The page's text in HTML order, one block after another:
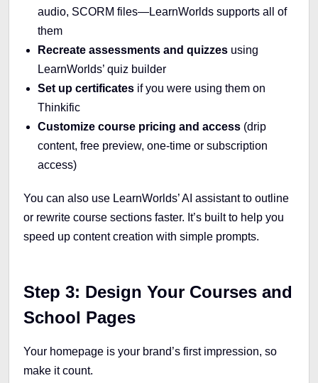
audio, SCORM files—LearnWorlds supports all of
them
Recreate assessments and quizzes using
LearnWorlds’ quiz builder
Set up certificates if you were using them on
Thinkific
Customize course pricing and access (drip
content, free preview, one-time or subscription
access)
You can also use LearnWorlds’ AI assistant to outline
or rewrite course sections faster. It’s built to help you
speed up content creation with simple prompts.
Step 3: Design Your Courses and
School Pages
Your homepage is your brand’s first impression, so
make it count.